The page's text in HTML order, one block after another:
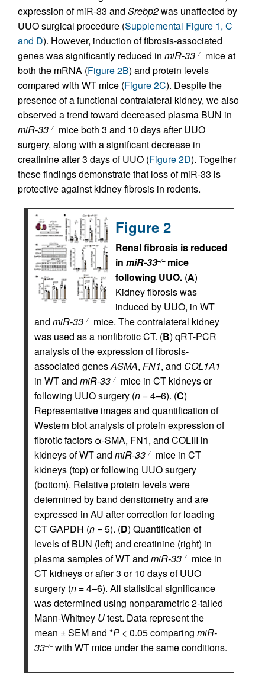
expression of miR-33 and Srebp2was unaffected by
UUO surgical procedure (Supplemental Figure 1, C
and D). However, induction of fibrosis-associated
genes was significantly reduced in miR-33–/–mice at
both the mRNA (Figure 2B) and protein levels
compared with WT mice (Figure 2C). Despite the
presence of a functional contralateral kidney, we also
observed a trend toward decreased plasma BUN in
miR-33–/–mice both 3 and 10 days after UUO
surgery, along with a significant decrease in
creatinine after 3 days of UUO (Figure 2D). Together
these findings demonstrate that loss of miR-33 is
protective against kidney fibrosis in rodents.
Figure 2
Renal fibrosis is reduced
in miR-33–/–mice
following UUO. (A)
Kidney fibrosis was
induced by UUO, in WT
and miR-33–/–mice. The contralateral kidney
was used as a nonfibrotic CT. (B) qRT-PCR
analysis of the expression of fibrosis-
associated genesASMA, FN1, and COL1A1
in WT and miR-33–/–mice in CT kidneys or
following UUO surgery (n = 4–6). (C)
Representative images and quantification of
Western blot analysis of protein expression of
fibrotic factors α-SMA, FN1, and COLIII in
kidneys of WT and miR-33–/–mice in CT
kidneys (top) or following UUO surgery
(bottom). Relative protein levels were
determined by band densitometry and are
expressed in AU after correction for loading
CT GAPDH (n = 5). (D) Quantification of
levels of BUN (left) and creatinine (right) in
plasma samples of WT and miR-33–/–mice in
CT kidneys or after 3 or 10 days of UUO
surgery (n = 4–6). All statistical significance
was determined using nonparametric 2-tailed
Mann-Whitney Utest. Data represent the
mean ± SEM and *P < 0.05 comparing miR-
33–/–with WT mice under the same conditions.